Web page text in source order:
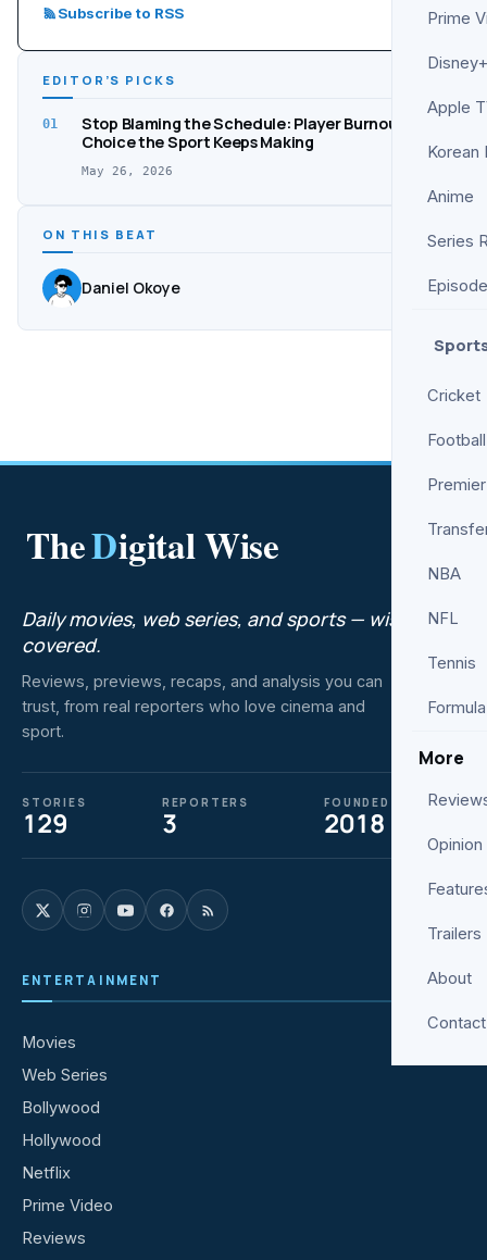
Prime
Apple
Korean
Anime
Series
Cricket
Football
NBA
NFL
Tennis
Formula
More
Opinion
Trailers
About
Contact
Subscribe to RSS
EDITOR’S PICKS
01
Stop Blaming the Schedule: Player Burnout Is a
Choice the Sport Keeps Making
May 26, 2026
ON THIS BEAT
Daniel Okoye
TheDigital Wise
Daily movies, web series, and sports — wisely
covered.
Reviews, previews, recaps, and analysis you can
trust, from real reporters who love cinema and
sport.
STORIES
129
REPORTERS
3
FOUNDED
2018
ENTERTAINMENT
Movies
Web Series
Bollywood
Hollywood
Netflix
Prime Video
Reviews